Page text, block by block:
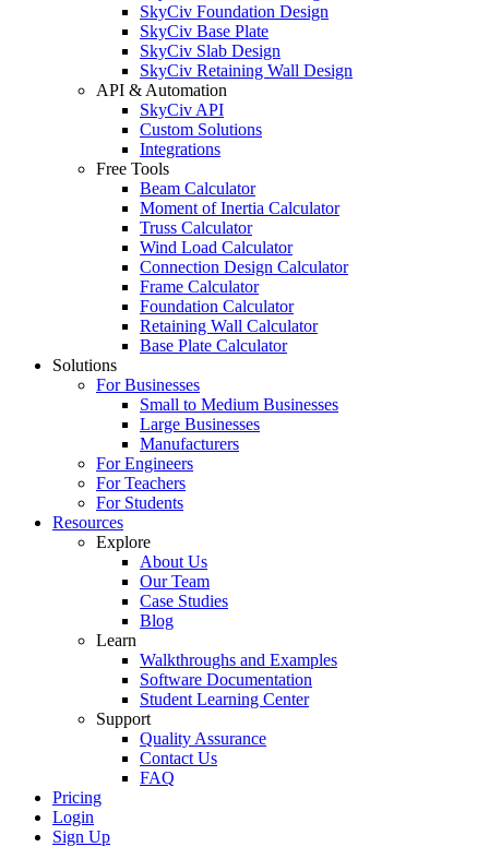
SkyCiv Foundation Design
SkyCiv Base Plate
SkyCiv Slab Design
SkyCiv Retaining Wall Design
API & Automation
SkyCiv API
Custom Solutions
Integrations
Free Tools
Beam Calculator
Moment of Inertia Calculator
Truss Calculator
Wind Load Calculator
Connection Design Calculator
Frame Calculator
Foundation Calculator
Retaining Wall Calculator
Base Plate Calculator
Solutions
For Businesses
Small to Medium Businesses
Large Businesses
Manufacturers
For Engineers
For Teachers
For Students
Resources
Explore
About Us
Our Team
Case Studies
Blog
Learn
Walkthroughs and Examples
Software Documentation
Student Learning Center
Support
Quality Assurance
Contact Us
FAQ
Pricing
Login
Sign Up